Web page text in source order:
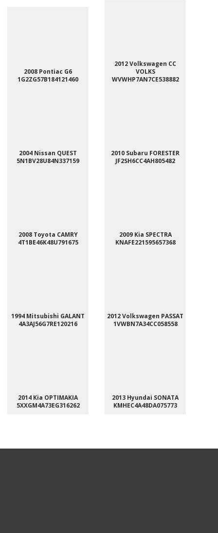
2008 Pontiac G6
1G2ZG57B184121460
2012 Volkswagen CC
VOLKS
WVWHP7AN7CE538882
2004 Nissan QUEST
5N1BV28U84N337159
2010 Subaru FORESTER
JF2SH6CC4AH805482
2008 Toyota CAMRY
4T1BE46K48U791675
2009 Kia SPECTRA
KNAFE221595657368
1994 Mitsubishi GALANT
4A3AJ56G7RE120216
2012 Volkswagen PASSAT
1VWBN7A34CC058558
2014 Kia OPTIMAKIA
5XXGM4A73EG316262
2013 Hyundai SONATA
KMHEC4A48DA075773